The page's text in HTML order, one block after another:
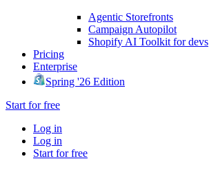
Agentic Storefronts
Campaign Autopilot
Shopify AI Toolkit for devs
Pricing
Enterprise
Spring '26 Edition
Start for free
Log in
Log in
Start for free